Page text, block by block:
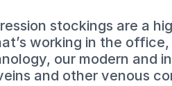
stockings are a
working in the
our modern and
and other venous